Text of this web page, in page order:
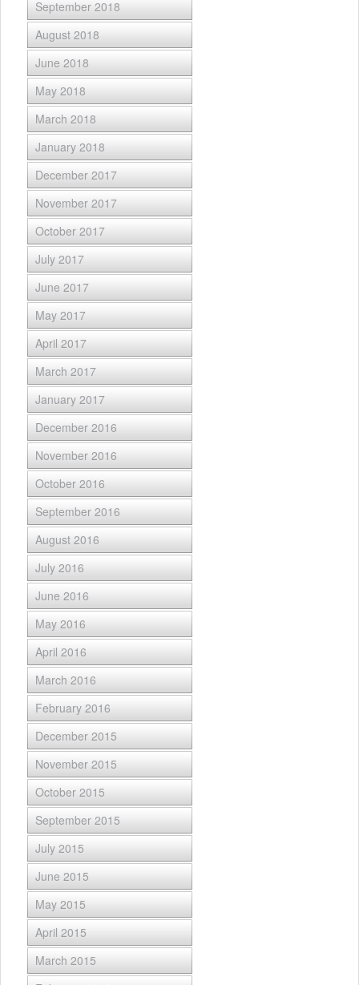
September 2018
August 2018
June 2018
May 2018
March 2018
January 2018
December 2017
November 2017
October 2017
July 2017
June 2017
May 2017
April 2017
March 2017
January 2017
December 2016
November 2016
October 2016
September 2016
August 2016
July 2016
June 2016
May 2016
April 2016
March 2016
February 2016
December 2015
November 2015
October 2015
September 2015
July 2015
June 2015
May 2015
April 2015
March 2015